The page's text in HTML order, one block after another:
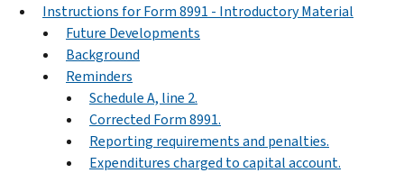
Instructions for Form 8991 - Introductory Material
Future Developments
Background
Reminders
Schedule A, line 2.
Corrected Form 8991.
Reporting requirements and penalties.
Expenditures charged to capital account.